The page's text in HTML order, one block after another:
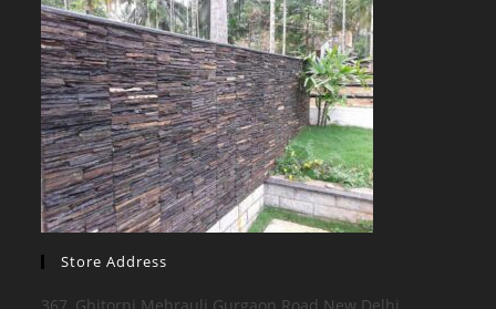
Store Address
367, Ghitorni Mehrauli Gurgaon Road New Delhi